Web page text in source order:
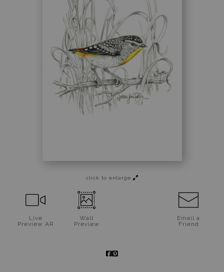
Special Edition Artworks
Jigsaw Puzzles
Floral Emblems Collection
click to enlarge
Live
Preview AR
Wall
Preview
Email a
Friend